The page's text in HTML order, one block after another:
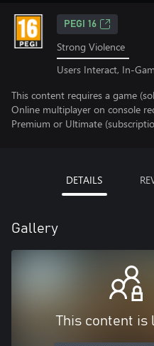
PEGI 16
Strong Violence
Users Interact, In-
This content requires a game
Online multiplayer on console
Premium or Ultimate
DETAILS
Gallery
This content is